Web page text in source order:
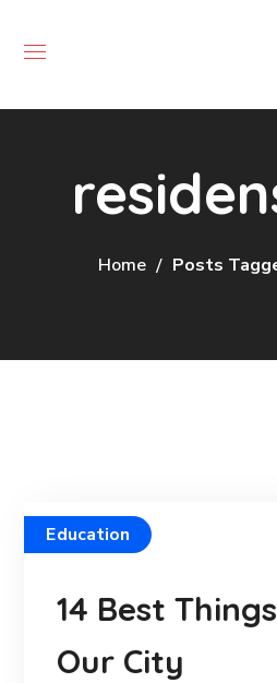
Home Posts
Education
14 Best
Our City